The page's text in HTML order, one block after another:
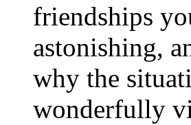
friendships
astonishing,
why the
wonderfully